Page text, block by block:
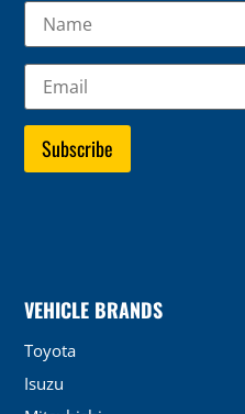
VEHICLE BRANDS
Toyota
Isuzu